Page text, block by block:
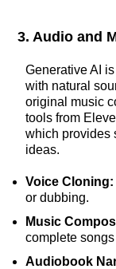
3. Audio and
Generative AI
with natural
original music
tools from
which provides
ideas.
Voice Cloning:
or dubbing.
Music
complete
Audiobook